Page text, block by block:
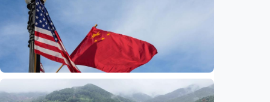
International